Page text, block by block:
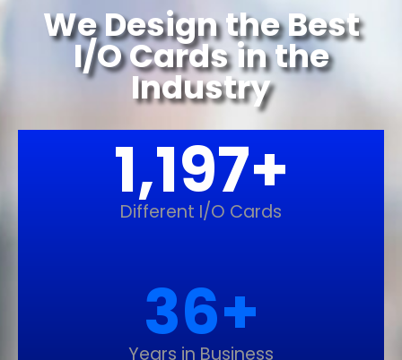
We Design the Best
I/O Cards in the
Industry
Different I/O Cards
1,200+
Years in Business
37+